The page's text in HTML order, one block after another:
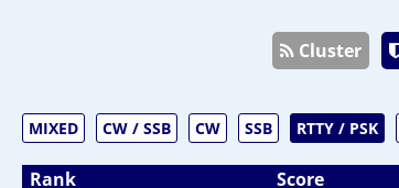
Cluster
MIXED CW / SSB CW SSB RTTY / PSK
Rank Score